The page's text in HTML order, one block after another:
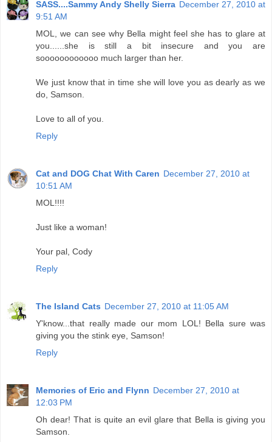
SASS....Sammy Andy Shelly Sierra December 27, 2010 at
9:51 AM
MOL, we can see why Bella might feel she has to glare at
you......she is still a bit insecure and you are
soooooooooooo much larger than her.
We just know that in time she will love you as dearly as we
do, Samson.
Love to all of you.
Reply
Cat and DOG Chat With Caren December 27, 2010 at
10:51 AM
MOL!!!!
Just like a woman!
Your pal, Cody
Reply
The Island Cats December 27, 2010 at 11:05 AM
Y'know...that really made our mom LOL! Bella sure was
giving you the stink eye, Samson!
Reply
Memories of Eric and Flynn December 27, 2010 at
12:03 PM
Oh dear! That is quite an evil glare that Bella is giving you
Samson.